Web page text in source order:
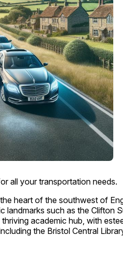
all your transportation needs.
heart of the southwest of
landmarks such as the Clifton
academic hub, with
the Bristol Central